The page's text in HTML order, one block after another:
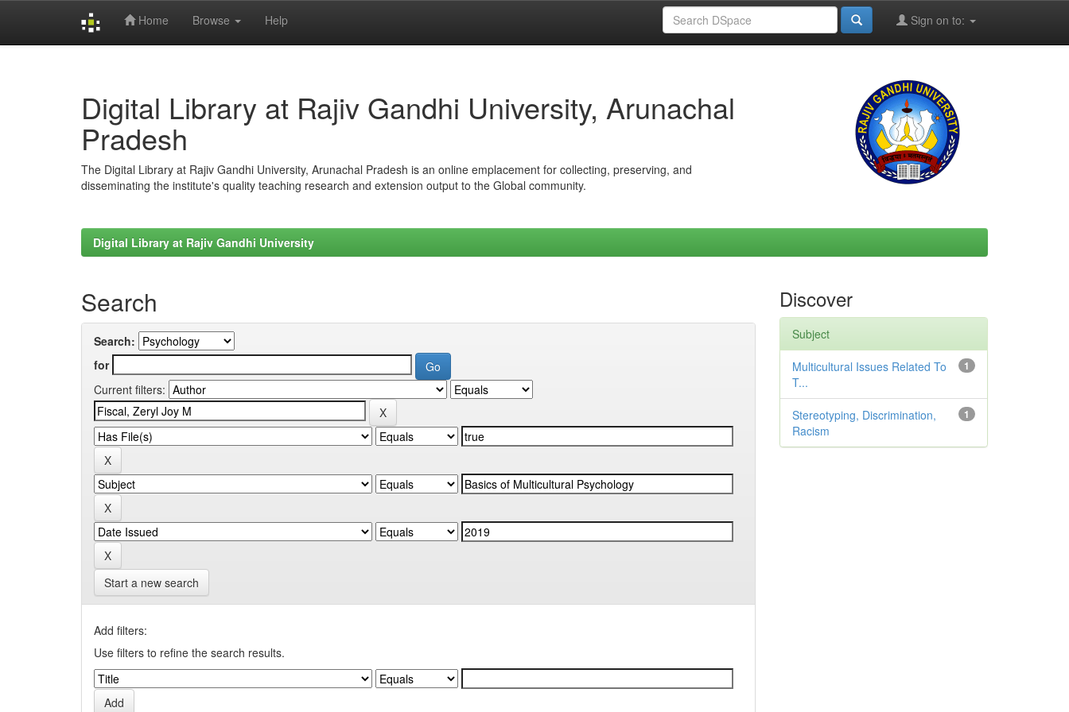
Home Browse Help Sign on to:
Digital Library at Rajiv Gandhi University, Arunachal
Pradesh
The Digital Library at Rajiv Gandhi University, Arunachal Pradesh is an online emplacement for collecting, preserving, and
disseminating the institute's quality teaching research and extension output to the Global community.
Digital Library at Rajiv Gandhi University
Search
Search:
for
Current filters:
Start a new search
Add filters:
Use filters to refine the search results.
Discover
Subject
1
Multicultural Issues Related To
T...
1
Stereotyping, Discrimination,
Racism